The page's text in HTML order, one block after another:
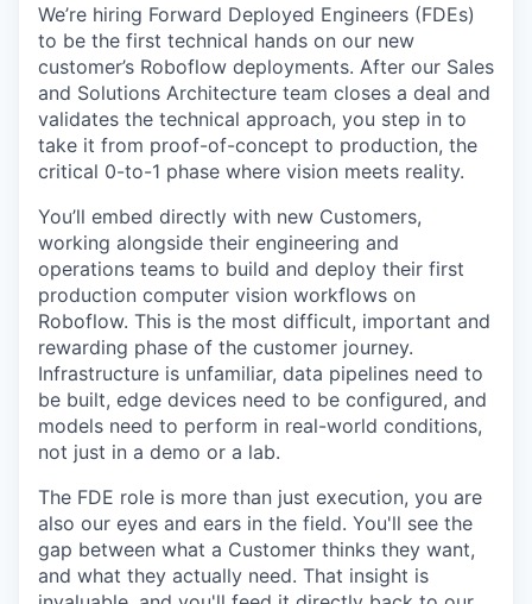
We’re hiring Forward Deployed Engineers (FDEs)
to be the first technical hands on our new
customer’s Roboflow deployments. After our Sales
and Solutions Architecture team closes a deal and
validates the technical approach, you step in to
take it from proof-of-concept to production, the
critical 0-to-1 phase where vision meets reality.
You’ll embed directly with new Customers,
working alongside their engineering and
operations teams to build and deploy their first
production computer vision workflows on
Roboflow. This is the most difficult, important and
rewarding phase of the customer journey.
Infrastructure is unfamiliar, data pipelines need to
be built, edge devices need to be configured, and
models need to perform in real-world conditions,
not just in a demo or a lab.
The FDE role is more than just execution, you are
also our eyes and ears in the field. You'll see the
gap between what a Customer thinks they want,
and what they actually need. That insight is